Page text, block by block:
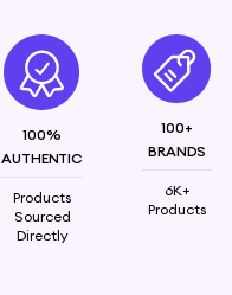
100%
AUTHENTIC
Products
Sourced
Directly
100+
BRANDS
6K+
Products